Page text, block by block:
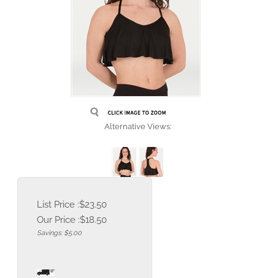
Alternative Views:
List Price :$23.50
Our Price :$18.50
Savings: $5.00